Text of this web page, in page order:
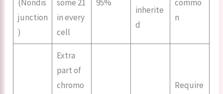
(Nondis
junction
)
some 21
in every
cell
95%
inherite
d
commo
n
Extra
part of
chromo
Require